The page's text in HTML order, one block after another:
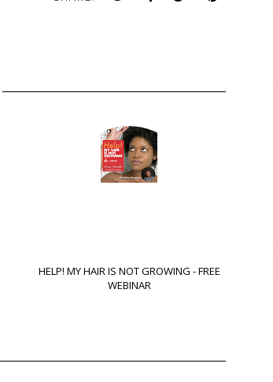
HELP! MY HAIR IS NOT GROWING - FREE
WEBINAR